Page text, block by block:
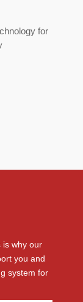
for
is why our
you and
system for